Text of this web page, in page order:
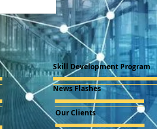
News Flashes
Skill Development Program
Our Clients